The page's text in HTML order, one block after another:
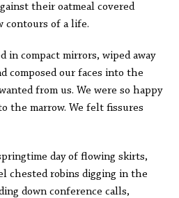
their oatmeal covered
contours of a life.
in compact mirrors, wiped away
composed our faces into the
from us. We were so happy
the marrow. We felt fissures
day of flowing skirts,
chested robins digging in the
down conference calls,